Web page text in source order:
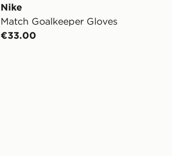
Nike
Match Goalkeeper Gloves
€33.00